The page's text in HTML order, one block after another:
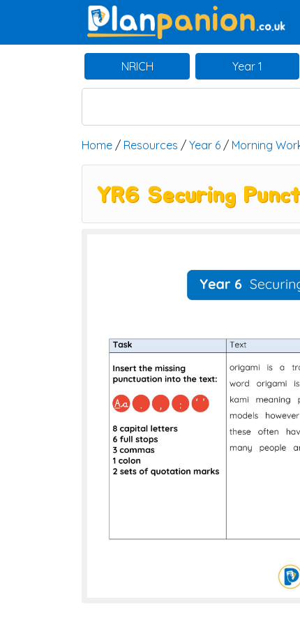
Main Navigation
NRICH Year 1
Home / Resources / Year 6 / Morning
YR6 Securing